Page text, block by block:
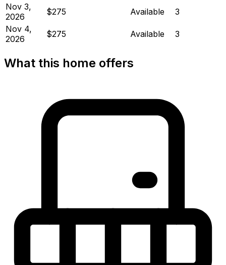
Nov 3,
2026
$275 Available
3
Nov 4,
2026
$275 Available 3
What this home offers